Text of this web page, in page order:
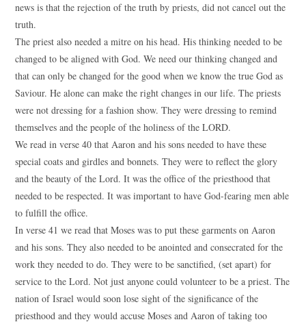
news is that the rejection of the truth by priests, did not cancel out the
truth.
The priest also needed a mitre on his head. His thinking needed to be
changed to be aligned with God. We need our thinking changed and
that can only be changed for the good when we know the true God as
Saviour. He alone can make the right changes in our life. The priests
were not dressing for a fashion show. They were dressing to remind
themselves and the people of the holiness of the LORD.
We read in verse 40 that Aaron and his sons needed to have these
special coats and girdles and bonnets. They were to reflect the glory
and the beauty of the Lord. It was the office of the priesthood that
needed to be respected. It was important to have God-fearing men able
to fulfill the office.
In verse 41 we read that Moses was to put these garments on Aaron
and his sons. They also needed to be anointed and consecrated for the
work they needed to do. They were to be sanctified, (set apart) for
service to the Lord. Not just anyone could volunteer to be a priest. The
nation of Israel would soon lose sight of the significance of the
priesthood and they would accuse Moses and Aaron of taking too